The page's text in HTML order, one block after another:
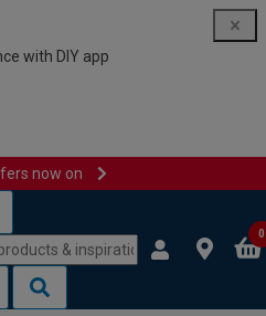
with DIY app
now on
0